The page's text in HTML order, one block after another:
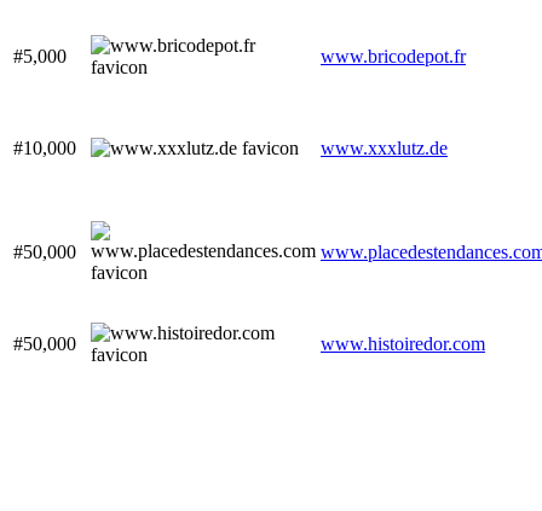
#5,000 www.bricodepot.fr
#10,000 www.xxxlutz.de
#50,000
#50,000 www.histoiredor.com